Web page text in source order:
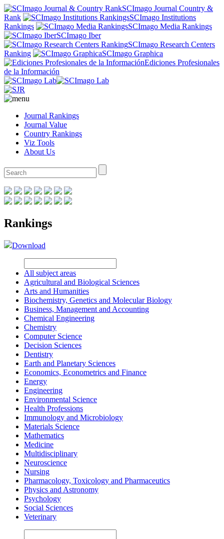
SCImago Journal Country &
Rank
SCImago Institutions
Rankings
SCImago Media Rankings
SCImago Iber
SCImago Research Centers
Ranking
SCImago Graphica
Ediciones Profesionales
de la Información
Journal Rankings
Journal Value
Country Rankings
Viz Tools
About Us
Rankings
Download
All subject areas
Agricultural and Biological Sciences
Arts and Humanities
Biochemistry, Genetics and Molecular Biology
Business, Management and Accounting
Chemical Engineering
Chemistry
Computer Science
Decision Sciences
Dentistry
Earth and Planetary Sciences
Economics, Econometrics and Finance
Energy
Engineering
Environmental Science
Health Professions
Immunology and Microbiology
Materials Science
Mathematics
Medicine
Multidisciplinary
Neuroscience
Nursing
Pharmacology, Toxicology and Pharmaceutics
Physics and Astronomy
Psychology
Social Sciences
Veterinary